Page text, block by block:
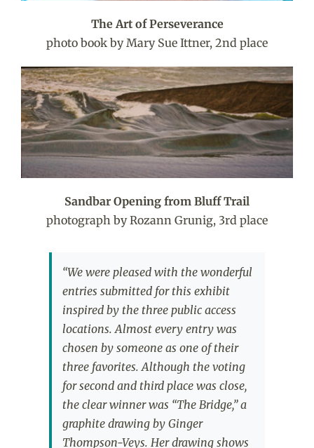
The Art of Perseverance
photo book by Mary Sue Ittner, 2nd place
Sandbar Opening from Bluff Trail
photograph by Rozann Grunig, 3rd place
“We were pleased with the wonderful
entries submitted for this exhibit
inspired by the three public access
locations. Almost every entry was
chosen by someone as one of their
three favorites. Although the voting
for second and third place was close,
the clear winner was “The Bridge,” a
graphite drawing by Ginger
Thompson-Veys. Her drawing shows